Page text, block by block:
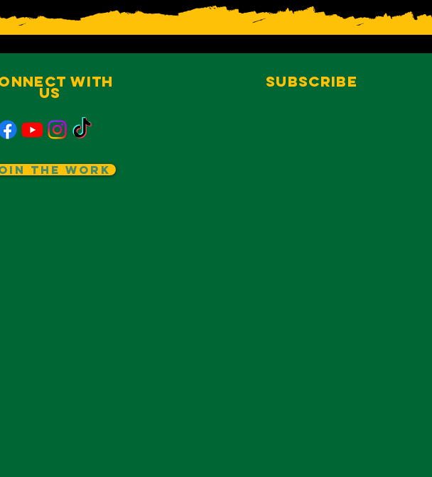
With
Us
The Work
Subscribe